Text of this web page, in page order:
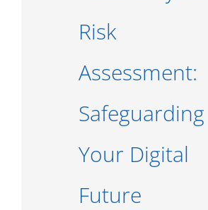
Risk
Assessment:
Safeguarding
Your Digital
Future